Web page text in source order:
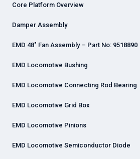
Core Platform Overview
Damper Assembly
EMD 48" Fan Assembly – Part No: 9518890
EMD Locomotive Bushing
EMD Locomotive Connecting Rod Bearing
EMD Locomotive Grid Box
EMD Locomotive Pinions
EMD Locomotive Semiconductor Diode